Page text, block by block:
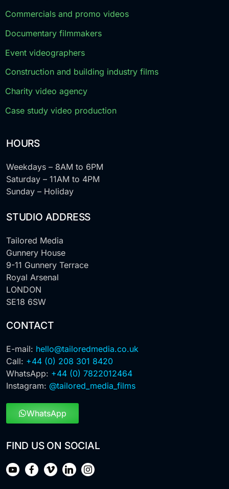
Commercials and promo videos
Documentary filmmakers
Event videographers
Construction and building industry films
Charity video agency
Case study video production
HOURS
Weekdays – 8AM to 6PM
Saturday – 11AM to 4PM
Sunday – Holiday
STUDIO ADDRESS
Tailored Media
Gunnery House
9-11 Gunnery Terrace
Royal Arsenal
LONDON
SE18 6SW
CONTACT
E-mail: hello@tailoredmedia.co.uk
Call: +44 (0) 208 301 8420
WhatsApp: +44 (0) 7822012464
Instagram: @tailored_media_films
WhatsApp
FIND US ON SOCIAL